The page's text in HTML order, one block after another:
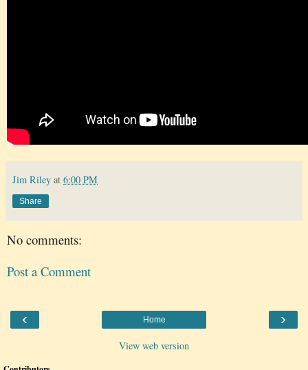
Jim Riley at 6:00 PM
Share
No comments:
Post a Comment
‹ ›
Home
View web version